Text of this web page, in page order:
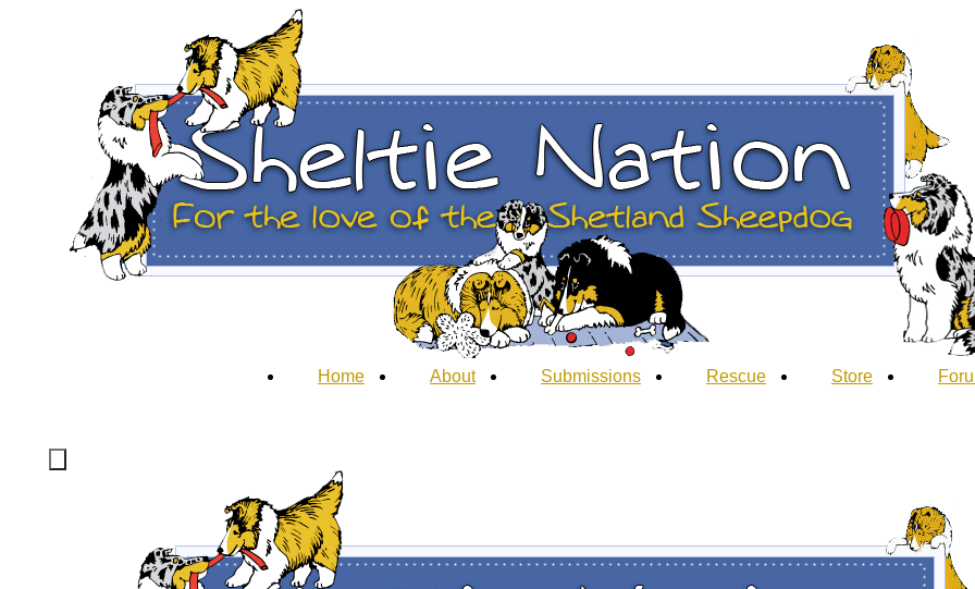
Home About Submissions Rescue Store